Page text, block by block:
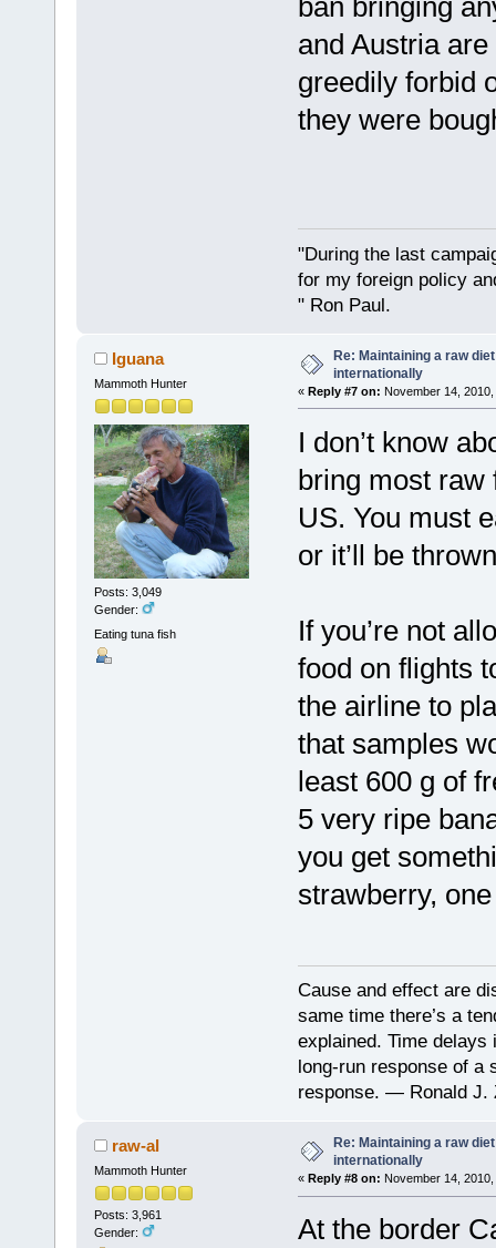
ban bringing
and Austria
greedily forbid
they were
"During the last
for my foreign policy
" Ron Paul.
Iguana
Mammoth Hunter
Posts: 3,049
Gender:
Eating tuna fish
Re: Maintaining a raw
internationally
« Reply #7 on: November 14,
I don’t know
bring most raw
US. You must
or it’ll be
If you’re not
food on flights
the airline to
that samples
least 600 g of
5 very ripe
you get
strawberry,
Cause and effect are
same time there’s a
explained. Time
long-run response of
response. — Ronald J.
raw-al
Mammoth Hunter
Posts: 3,961
Gender:
Re: Maintaining a raw
internationally
« Reply #8 on: November 14,
At the border